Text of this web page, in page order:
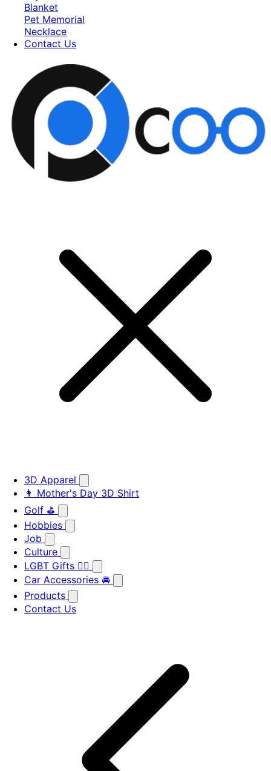
Blanket
Pet Memorial
Necklace
Contact Us
3D Apparel
👩 Mother's Day 3D Shirt
Golf ⛳
Hobbies
Job
Culture
LGBT Gifts 🏳️‍🌈
Car Accessories 🚘
Products
Contact Us